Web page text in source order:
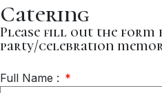
Catering
Please fill out the form
party/celebration
Full Name :